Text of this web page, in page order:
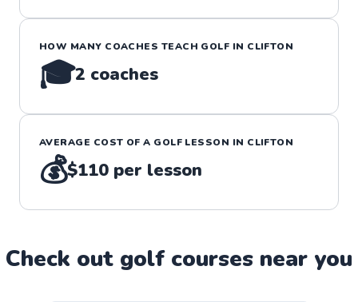
HOW MANY COACHES TEACH GOLF IN CLIFTON
🎓2 coaches
AVERAGE COST OF A GOLF LESSON IN CLIFTON
💰$110 per lesson
Check out golf courses near you